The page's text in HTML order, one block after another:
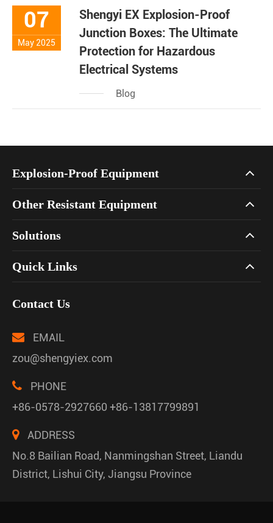
07
May 2025
Shengyi EX Explosion-Proof
Junction Boxes: The Ultimate
Protection for Hazardous
Electrical Systems
Blog
Explosion-Proof Equipment
Other Resistant Equipment
Solutions
Quick Links
Contact Us
EMAIL
zou@shengyiex.com
PHONE
+86-0578-2927660 +86-13817799891
ADDRESS
No.8 Bailian Road, Nanmingshan Street, Liandu
District, Lishui City, Jiangsu Province